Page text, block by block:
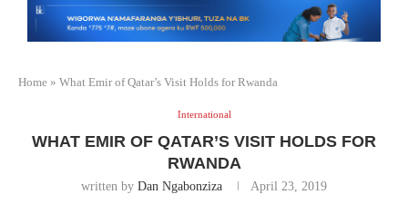
Home » What Emir of Qatar’s Visit Holds for Rwanda
International
WHAT EMIR OF QATAR’S VISIT HOLDS FOR
RWANDA
written by Dan Ngabonziza April 23, 2019